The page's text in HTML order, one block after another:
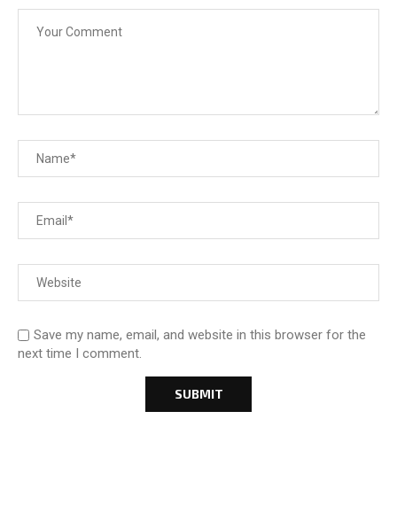
Save my name, email, and website in this browser for the
next time I comment.